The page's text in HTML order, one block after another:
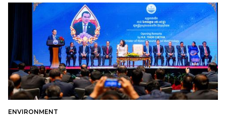
ENVIRONMENT